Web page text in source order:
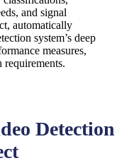
and signal
automatically
system’s deep
measures,
Detection